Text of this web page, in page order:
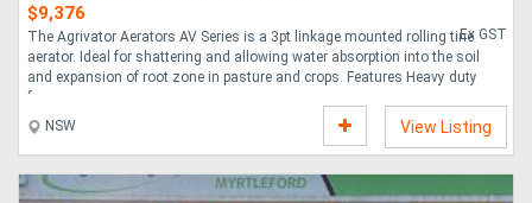
$9,376
Ex GST
The Agrivator Aerators AV Series is a 3pt linkage mounted rolling tine
aerator. Ideal for shattering and allowing water absorption into the soil
and expansion of root zone in pasture and crops. Features Heavy duty
frame ....
NSW
View Listing